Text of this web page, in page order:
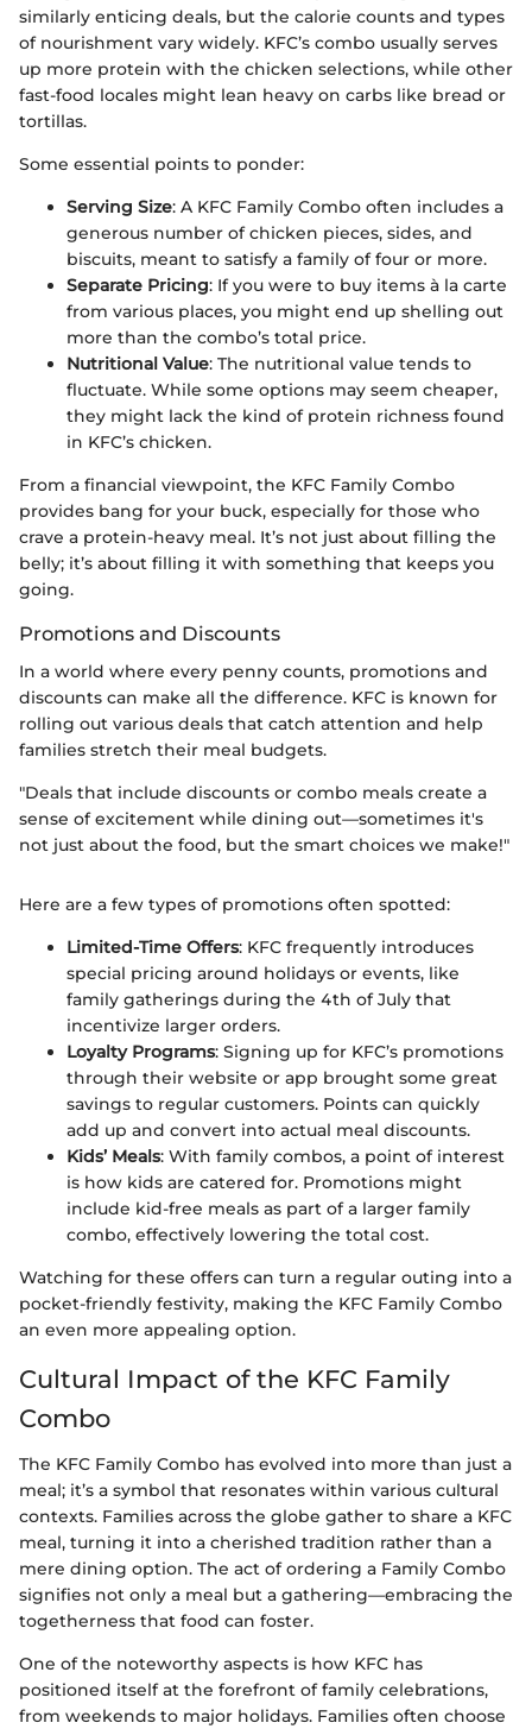
similarly enticing deals, but the calorie counts and types
of nourishment vary widely. KFC’s combo usually serves
up more protein with the chicken selections, while other
fast-food locales might lean heavy on carbs like bread or
tortillas.
Some essential points to ponder:
Serving Size: A KFC Family Combo often includes a
generous number of chicken pieces, sides, and
biscuits, meant to satisfy a family of four or more.
Separate Pricing: If you were to buy items à la carte
from various places, you might end up shelling out
more than the combo’s total price.
Nutritional Value: The nutritional value tends to
fluctuate. While some options may seem cheaper,
they might lack the kind of protein richness found
in KFC’s chicken.
From a financial viewpoint, the KFC Family Combo
provides bang for your buck, especially for those who
crave a protein-heavy meal. It’s not just about filling the
belly; it’s about filling it with something that keeps you
going.
Promotions and Discounts
In a world where every penny counts, promotions and
discounts can make all the difference. KFC is known for
rolling out various deals that catch attention and help
families stretch their meal budgets.
"Deals that include discounts or combo meals create a
sense of excitement while dining out—sometimes it's
not just about the food, but the smart choices we make!"
Here are a few types of promotions often spotted:
Limited-Time Offers: KFC frequently introduces
special pricing around holidays or events, like
family gatherings during the 4th of July that
incentivize larger orders.
Loyalty Programs: Signing up for KFC’s promotions
through their website or app brought some great
savings to regular customers. Points can quickly
add up and convert into actual meal discounts.
Kids’ Meals: With family combos, a point of interest
is how kids are catered for. Promotions might
include kid-free meals as part of a larger family
combo, effectively lowering the total cost.
Watching for these offers can turn a regular outing into a
pocket-friendly festivity, making the KFC Family Combo
an even more appealing option.
Cultural Impact of the KFC Family
Combo
The KFC Family Combo has evolved into more than just a
meal; it’s a symbol that resonates within various cultural
contexts. Families across the globe gather to share a KFC
meal, turning it into a cherished tradition rather than a
mere dining option. The act of ordering a Family Combo
signifies not only a meal but a gathering—embracing the
togetherness that food can foster.
One of the noteworthy aspects is how KFC has
positioned itself at the forefront of family celebrations,
from weekends to major holidays. Families often choose